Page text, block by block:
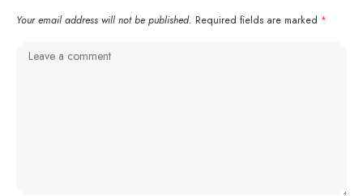
Your email address will not be published. Required fields are marked *